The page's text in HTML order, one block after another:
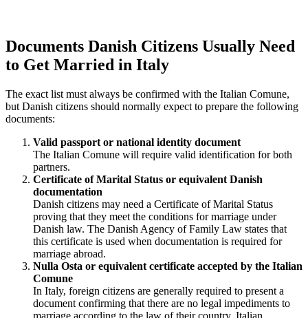
Documents Danish Citizens Usually Need
to Get Married in Italy
The exact list must always be confirmed with the Italian Comune,
but Danish citizens should normally expect to prepare the following
documents:
Valid passport or national identity document
The Italian Comune will require valid identification for both
partners.
Certificate of Marital Status or equivalent Danish
documentation
Danish citizens may need a Certificate of Marital Status
proving that they meet the conditions for marriage under
Danish law. The Danish Agency of Family Law states that
this certificate is used when documentation is required for
marriage abroad.
Nulla Osta or equivalent certificate accepted by the Italian
Comune
In Italy, foreign citizens are generally required to present a
document confirming that there are no legal impediments to
marriage according to the law of their country. Italian